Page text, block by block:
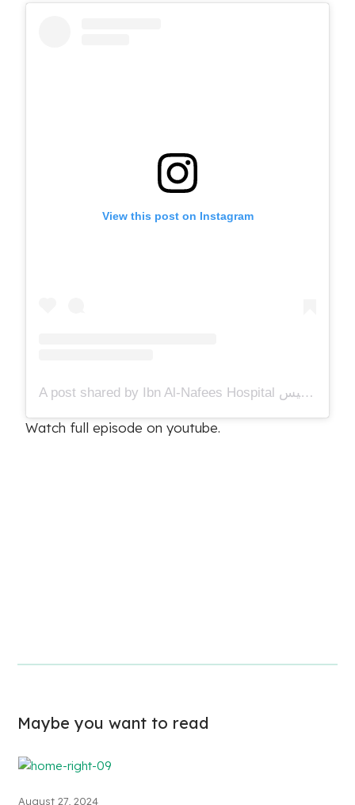
View this post on Instagram
A post shared by Ibn Al-Nafees Hospital مستشفى ابن النفيس (@ibnalnafees)
Watch full episode on youtube.
Maybe you want to read
August 27, 2024